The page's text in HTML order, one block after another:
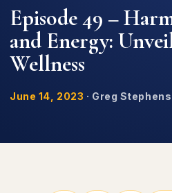
Episode 49 –
and Energy:
Wellness
June 14, 2023 · Greg Stephens